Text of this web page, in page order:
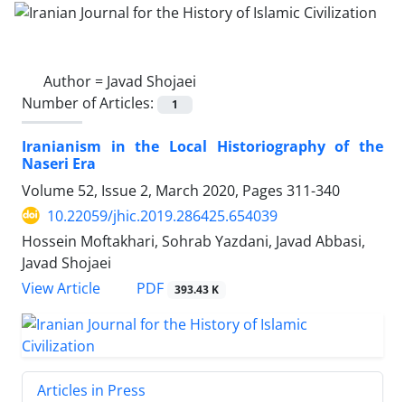
Author = Javad Shojaei
Number of Articles:
1
Iranianism in the Local Historiography of the
Naseri Era
Volume 52, Issue 2, March 2020, Pages 311-340
10.22059/jhic.2019.286425.654039
Hossein Moftakhari, Sohrab Yazdani, Javad Abbasi,
Javad Shojaei
View Article
PDF 393.43 K
Articles in Press